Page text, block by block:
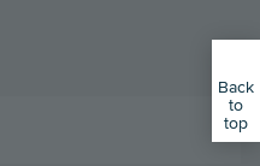
Back
to
top